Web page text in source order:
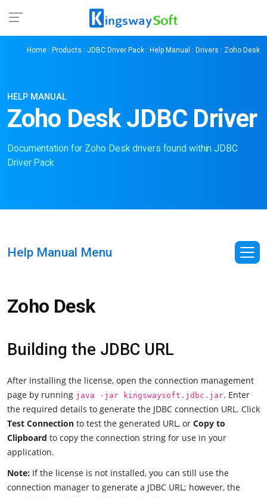
Home : Products : JDBC Driver Pack : Help Manual : Drivers : Zoho Desk
HELP MANUAL
Zoho Desk JDBC Driver
Documentation for Zoho Desk drivers found within JDBC
Driver Pack
Help Manual Menu
Zoho Desk
Building the JDBC URL
After installing the license, open the connection management
page by running java -jar kingswaysoft.jdbc.jar. Enter
the required details to generate the JDBC connection URL. Click
Test Connection to test the generated URL, or Copy to
Clipboard to copy the connection string for use in your
application.
Note: If the license is not installed, you can still use the
connection manager to generate a JDBC URL; however, the